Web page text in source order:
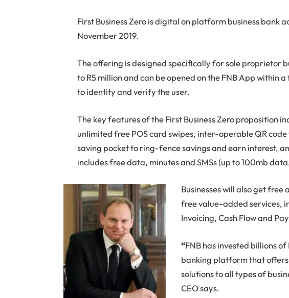
First Business Zero is digital on platform business bank
November 2019.
The offering is designed specifically for sole proprietor
to R5 million and can be opened on the FNB App within
to identity and verify the user.
The key features of the First Business Zero proposition
unlimited free POS card swipes, inter-operable QR
saving pocket to ring-fence savings and earn interest,
includes free data, minutes and SMSs (up to 100mb
Businesses will also get free
free value-added services,
Invoicing, Cash Flow and
“FNB has invested billions
banking platform that
solutions to all types of
CEO says.